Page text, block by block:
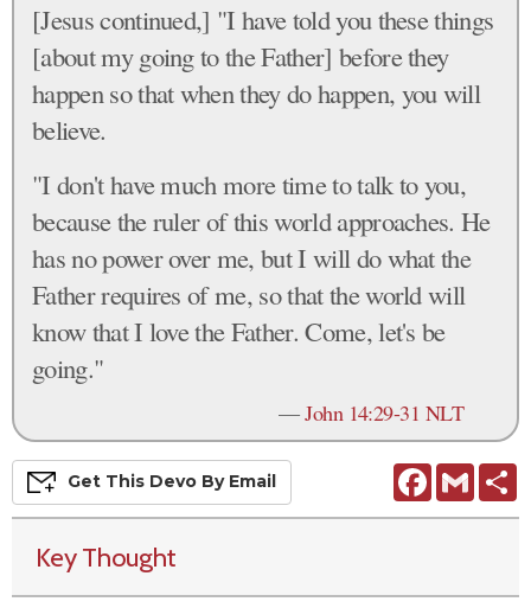
[Jesus continued,] "I have told you these things
[about my going to the Father] before they
happen so that when they do happen, you will
believe.
"I don't have much more time to talk to you,
because the ruler of this world approaches. He
has no power over me, but I will do what the
Father requires of me, so that the world will
know that I love the Father. Come, let's be
going."
—John 14:29-31 NLT
FacebookGmail
Get This Devo By Email
Key Thought